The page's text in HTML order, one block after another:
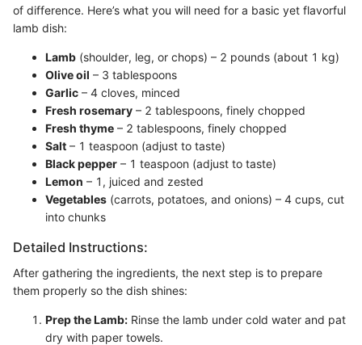
of difference. Here’s what you will need for a basic yet flavorful
lamb dish:
Lamb (shoulder, leg, or chops) – 2 pounds (about 1 kg)
Olive oil – 3 tablespoons
Garlic – 4 cloves, minced
Fresh rosemary – 2 tablespoons, finely chopped
Fresh thyme – 2 tablespoons, finely chopped
Salt – 1 teaspoon (adjust to taste)
Black pepper – 1 teaspoon (adjust to taste)
Lemon – 1, juiced and zested
Vegetables (carrots, potatoes, and onions) – 4 cups, cut
into chunks
Detailed Instructions:
After gathering the ingredients, the next step is to prepare
them properly so the dish shines:
Prep the Lamb: Rinse the lamb under cold water and pat
dry with paper towels.